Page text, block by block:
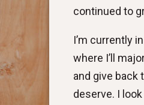
continued to
I’m currently
where I’ll
and give back
deserve. I